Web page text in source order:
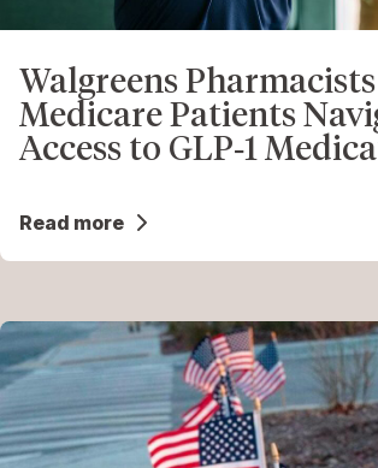
Walgreens
Medicare Patients
Access to GLP‑1
Read more